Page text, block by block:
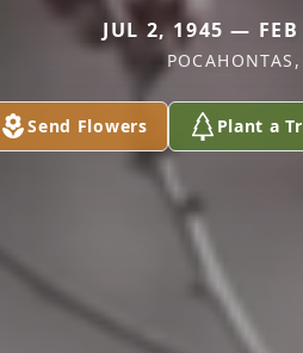
JUL 2, 1945 —
Send Flowers Plant a